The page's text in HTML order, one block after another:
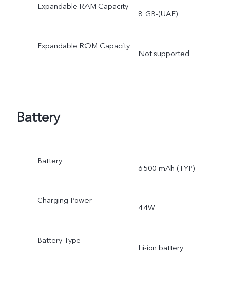
Expandable RAM Capacity
8 GB-(UAE)
Expandable ROM Capacity
Not supported
Battery
Battery
6500 mAh (TYP)
Charging Power
44W
Battery Type
Li-ion battery